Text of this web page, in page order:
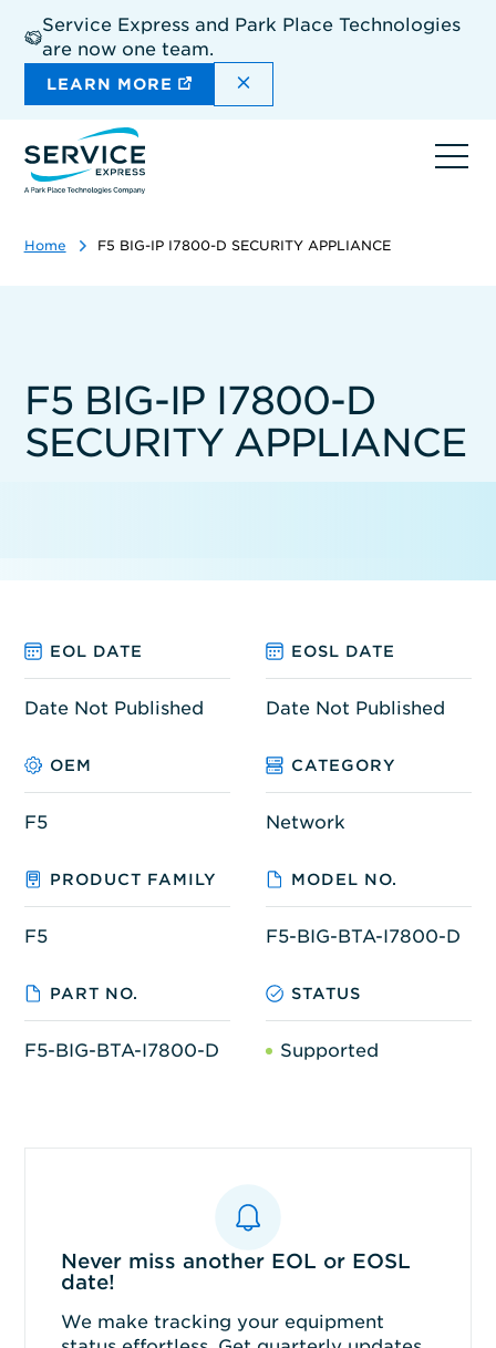
main
content
Service Express and Park Place Technologies
are now one team.
LEARN MORE DISMISS THE SITEWIDE
Home F5 BIG-IP I7800-D SECURITY APPLIANCE
F5 BIG-IP I7800-D
SECURITY APPLIANCE
EOL DATE EOSL DATE
Date Not Published Date Not Published
OEM CATEGORY
F5 Network
PRODUCT FAMILY MODEL NO.
F5 F5-BIG-BTA-I7800-D
PART NO. STATUS
F5-BIG-BTA-I7800-D Supported
Never miss another EOL or EOSL
date!
We make tracking your equipment